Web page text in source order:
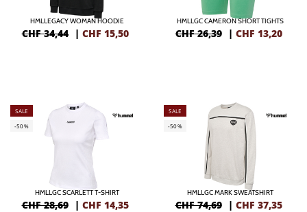
HMLLEGACY WOMAN HOODIE
CHF 34,44 | CHF 15,50
HMLLGC CAMERON SHORT TIGHTS
CHF 26,39 | CHF 13,20
SALE
-50%
HMLLGC SCARLETT T-SHIRT
CHF 28,69 | CHF 14,35
SALE
-50%
HMLLGC MARK SWEATSHIRT
CHF 74,69 | CHF 37,35